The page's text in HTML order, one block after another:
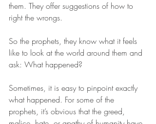
them. They offer suggestions of how to
right the wrongs.
So the prophets, they know what it feels
like to look at the world around them and
ask: What happened?
Sometimes, it is easy to pinpoint exactly
what happened. For some of the
prophets, it’s obvious that the greed,